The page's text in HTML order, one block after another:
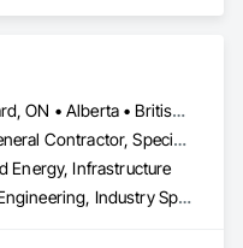
fat contents and
bone splinters, measure
grain, and help decide
is healthy, and produces
Prince Edward, ON • Alberta • British Columbia • Manitoba • Michigan • New Brunswick • Newfoundland and Labrador • Northwest Territories • Nunavut • Ontario • Québec • Saskatchewan
Engineer, General Contractor, Specialty Contractor
Energy, Infrastructure
Design and Engineering, Industry Specific Manufacturing Equipment